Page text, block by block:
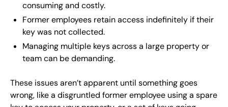
consuming and costly.
Former employees retain access indefinitely if their
key was not collected.
Managing multiple keys across a large property or
team can be demanding.
These issues aren’t apparent until something goes
wrong, like a disgruntled former employee using a spare